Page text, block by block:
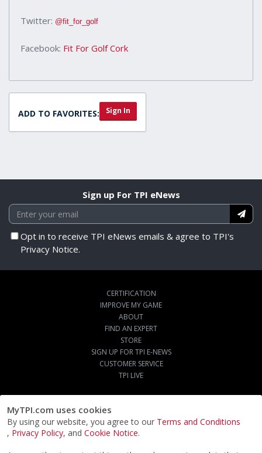
MyTPI.com uses cookies
By using our website, you agree to our Terms and Conditions
, Privacy Policy, and Cookie Notice.
Twitter: @fit_for_golf
Facebook: Fit For Golf Cork
ADD TO FAVORITES: Sign In
Sign up For TPI eNews
Opt in to receive TPI eNews emails & agree to TPI's
Privacy Notice.
CERTIFICATION
IMPROVE MY GAME
ABOUT
FIND AN EXPERT
STORE
SIGN UP FOR TPI E-NEWS
CUSTOMER SERVICE
TPI LIVE